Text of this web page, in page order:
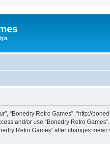
“Bonedry Retro Games”, “http://
and/or use “Bonedry Retro
Retro Games” after changes